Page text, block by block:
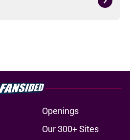
Openings
Our 300+ Sites